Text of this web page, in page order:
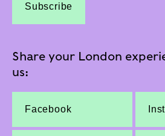
Subscribe
Share your London
us:
Facebook